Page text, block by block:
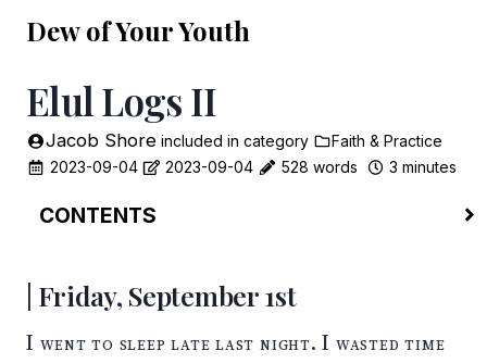
Dew of Your Youth
Elul Logs II
Jacob Shore included in category
Faith & Practice
2023-09-04
2023-09-04 528 words 3 minutes
CONTENTS
Sunday, September 3rd
Morning
Friday, September 1st
I went to sleep late last night. I wasted time